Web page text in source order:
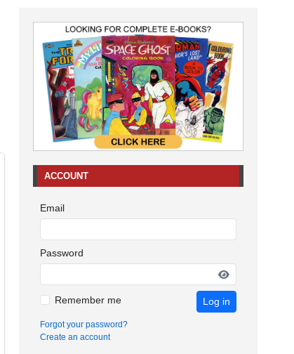
ACCOUNT
Email
Password
Remember me Log in
Forgot your password?
Create an account